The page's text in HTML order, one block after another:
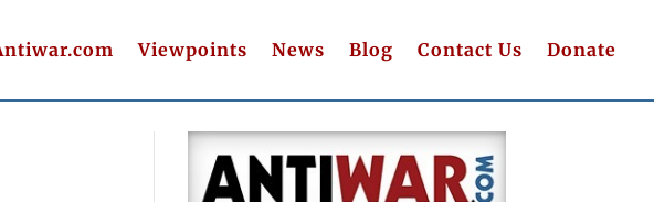
Viewpoints News Blog Contact Us Donate